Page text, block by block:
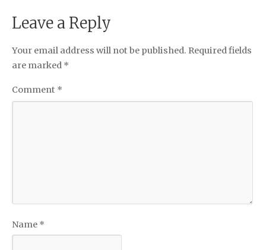
Leave a Reply
Your email address will not be published. Required fields
are marked *
Comment *
Name *